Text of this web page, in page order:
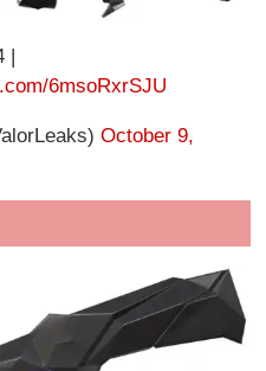
|
6msoRxrSJU
October 9,